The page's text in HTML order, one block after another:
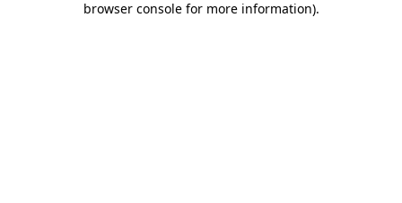
browser console for more information).